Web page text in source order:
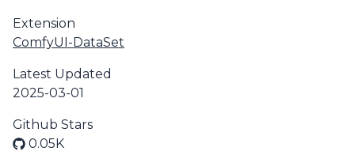
Extension
ComfyUI-DataSet
Latest Updated
2025-03-01
Github Stars
0.05K